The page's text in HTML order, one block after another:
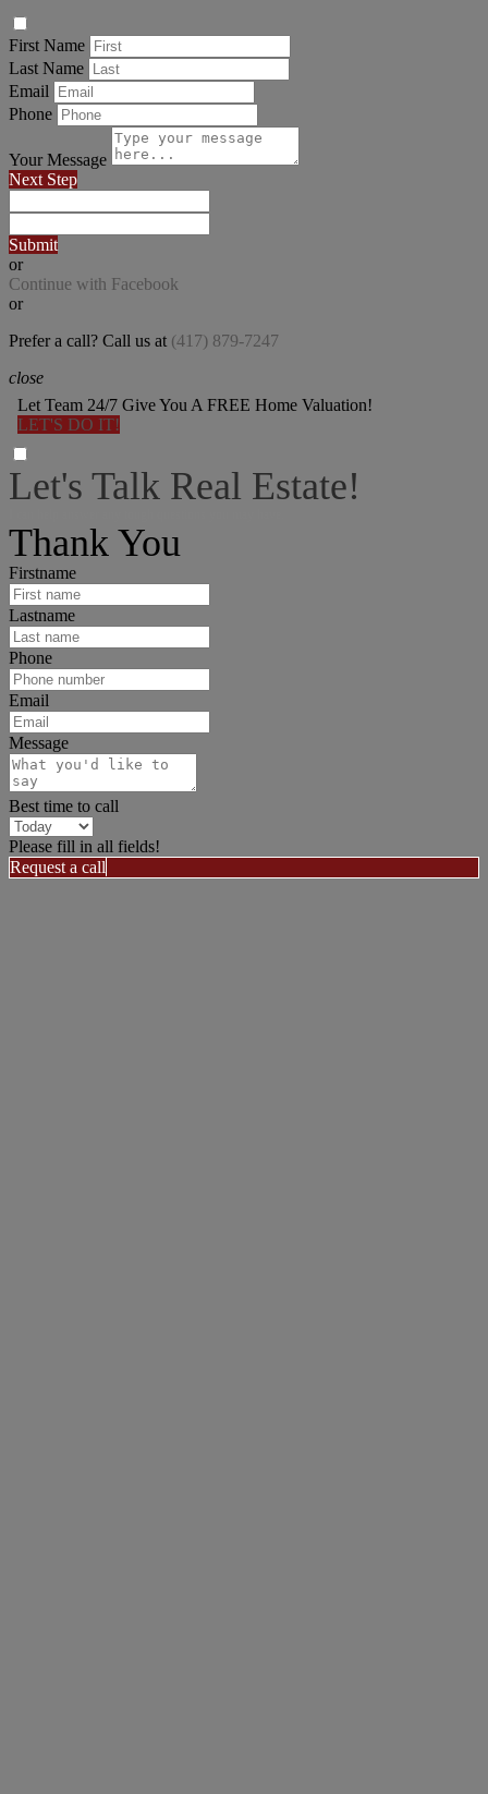
First Name
Last Name
Email
Phone
Your Message
Next Step
Submit
or
Continue with Facebook
or
Prefer a call? Call us at (417) 879-7247
close
Let Team 24/7 Give You A FREE Home Valuation!
LET'S DO IT!
Let's Talk Real Estate!
Thank You
Firstname
Lastname
Phone
Email
Message
Best time to call
Please fill in all fields!
Request a call